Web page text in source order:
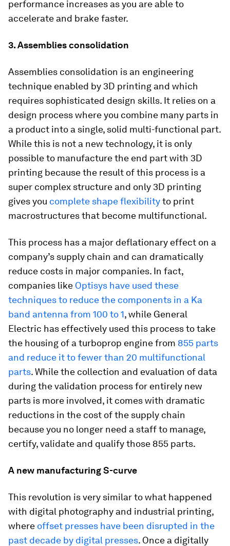
performance increases as you are able to
accelerate and brake faster.
3. Assemblies consolidation
Assemblies consolidation is an engineering
technique enabled by 3D printing and which
requires sophisticated design skills. It relies on a
design process where you combine many parts in
a product into a single, solid multi-functional part.
While this is not a new technology, it is only
possible to manufacture the end part with 3D
printing because the result of this process is a
super complex structure and only 3D printing
gives you complete shape flexibilityto print
macrostructures that become multifunctional.
This process has a major deflationary effect on a
company’s supply chain and can dramatically
reduce costs in major companies. In fact,
companies like Optisys have used these
techniques to reduce the components in a Ka
band antenna from 100 to 1, while General
Electric has effectively used this process to take
the housing of a turboprop engine from 855 parts
and reduce it to fewer than 20 multifunctional
parts. While the collection and evaluation of data
during the validation process for entirely new
parts is more involved, it comes with dramatic
reductions in the cost of the supply chain
because you no longer need a staff to manage,
certify, validate and qualify those 855 parts.
A new manufacturing S-curve
This revolution is very similar to what happened
with digital photography and industrial printing,
where offset presses have been disrupted in the
past decade by digital presses. Once a digitally